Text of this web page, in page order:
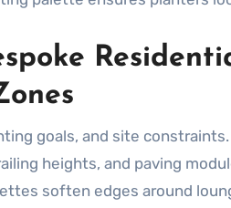
goals, and site constraints.
heights, and paving
soften edges around